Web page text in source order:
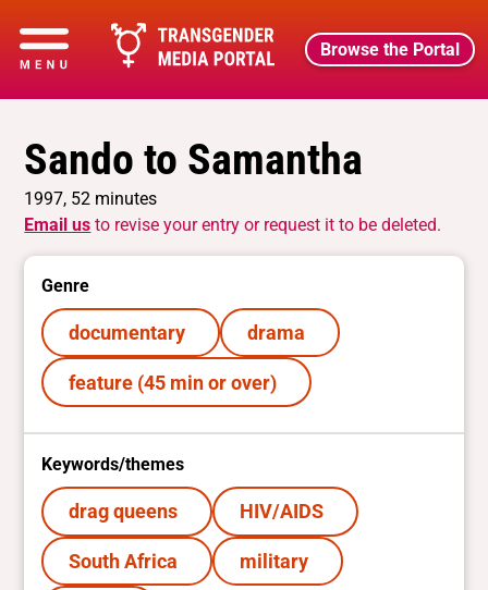
Browse the Portal
Sando to Samantha
1997, 52 minutes
Email us to revise your entry or request it to be deleted.
Genre
documentary drama
feature (45 min or over)
Keywords/themes
drag queens HIV/AIDS
South Africa military